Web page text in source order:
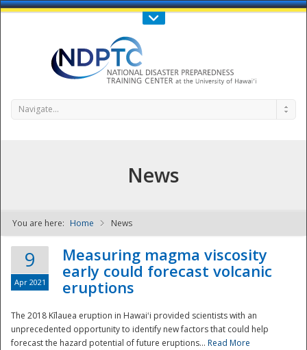
Call Us : 808-956-0600
NDPTC - The
Navigate...
News
You are here: Home News
9
Apr 2021
Measuring magma viscosity
early could forecast volcanic
eruptions
The 2018 Kīlauea eruption in Hawaiʻi provided scientists with an
unprecedented opportunity to identify new factors that could help
forecast the hazard potential of future eruptions... Read More